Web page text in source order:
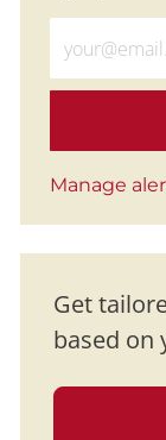
Manage
Get
based on